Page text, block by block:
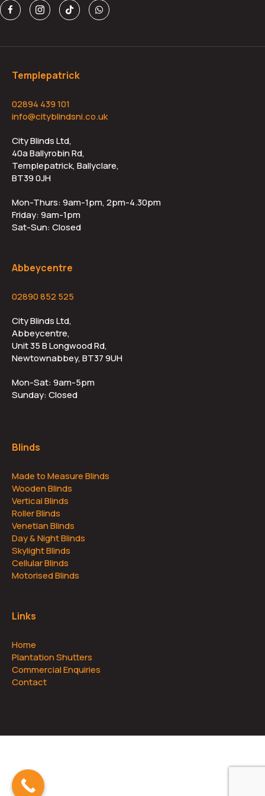
Templepatrick
02894 439 101
info@cityblindsni.co.uk
City Blinds Ltd,
40a Ballyrobin Rd,
Templepatrick, Ballyclare,
BT39 0JH
Mon-Thurs: 9am-1pm, 2pm-4.30pm
Friday: 9am-1pm
Sat-Sun: Closed
Abbeycentre
02890 852 525
City Blinds Ltd,
Abbeycentre,
Unit 35 B Longwood Rd,
Newtownabbey, BT37 9UH
Mon-Sat: 9am-5pm
Sunday: Closed
Blinds
Made to Measure Blinds
Wooden Blinds
Vertical Blinds
Roller Blinds
Venetian Blinds
Day & Night Blinds
Skylight Blinds
Cellular Blinds
Motorised Blinds
Links
Home
Plantation Shutters
Commercial Enquiries
Contact